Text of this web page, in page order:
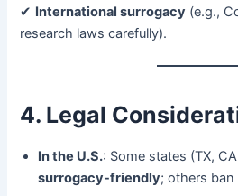
✔ ​ International surrogacy (e.g.,
research laws carefully).
4. Legal
In the U.S.​: Some states (TX,
surrogacy-friendly; others ban